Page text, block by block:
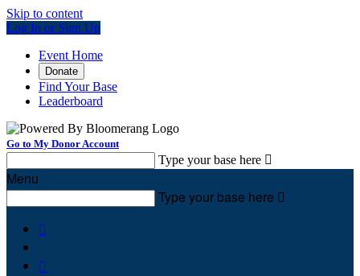
Skip to content
Log In or Sign Up
Event Home
Donate
Find Your Base
Leaderboard
Go to My Donor Account
Type your base here 
Menu
Type your base here 

